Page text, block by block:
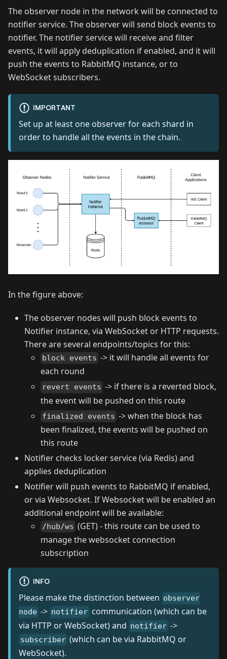
The observer node in the network will be connected to
notifier service. The observer will send block events to
notifier. The notifier service will receive and filter
events, it will apply deduplication if enabled, and it will
push the events to RabbitMQ instance, or to
WebSocket subscribers.
IMPORTANT
Set up at least one observer for each shard in
order to handle all the events in the chain.
In the figure above:
The observer nodes will push block events to
Notifier instance, via WebSocket or HTTP requests.
There are several endpoints/topics for this:
block events -> it will handle all events for
each round
revert events -> if there is a reverted block,
the event will be pushed on this route
finalized events -> when the block has
been finalized, the events will be pushed on
this route
Notifier checks locker service (via Redis) and
applies deduplication
Notifier will push events to RabbitMQ if enabled,
or via Websocket. If Websocket will be enabled an
additional endpoint will be available:
/hub/ws (GET) - this route can be used to
manage the websocket connection
subscription
INFO
Please make the distinction between observer
node -> notifier communication (which can be
via HTTP or WebSocket) and notifier ->
subscriber (which can be via RabbitMQ or
WebSocket).